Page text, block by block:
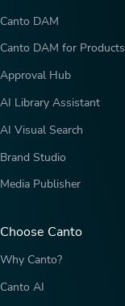
Canto DAM
Canto DAM for Products
Approval Hub
AI Library Assistant
AI Visual Search
Brand Studio
Media Publisher
Choose Canto
Why Canto?
Canto AI